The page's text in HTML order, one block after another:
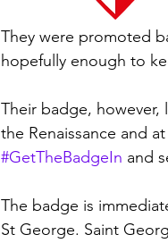
They were promoted
hopefully enough to
Their badge,
the Renaissance and
#GetTheBadgeIn and
The badge is
St George. Saint